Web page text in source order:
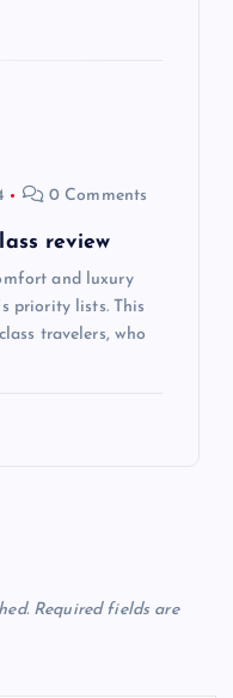
0 Comments
review
and luxury
priority lists. This
travelers, who
Required fields are